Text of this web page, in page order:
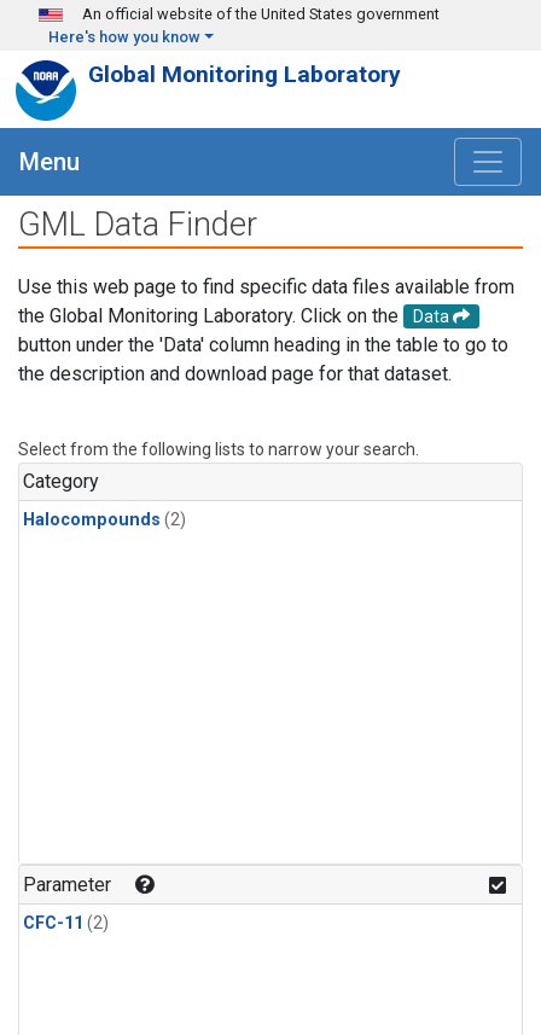
Skip to main content
An official website of the United States government
Here's how you know
Global Monitoring Laboratory
Menu
GML Data Finder
Use this web page to find specific data files available from
the Global Monitoring Laboratory. Click on the
Data
button under the 'Data' column heading in the table to go to
the description and download page for that dataset.
Select from the following lists to narrow your search.
Category
Halocompounds (2)
Parameter
CFC-11 (2)